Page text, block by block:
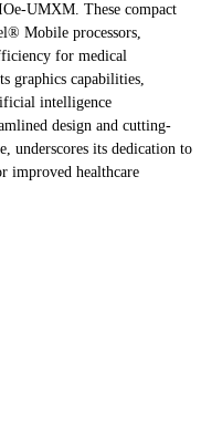
UMXM. These compact
Mobile processors,
for medical
graphics capabilities,
intelligence
design and cutting-
underscores its dedication to
improved healthcare